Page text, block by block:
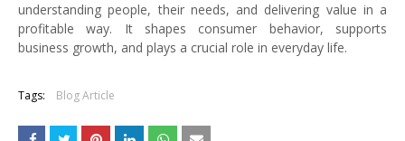
understanding people, their needs, and delivering value in a
profitable way. It shapes consumer behavior, supports
business growth, and plays a crucial role in everyday life.
Tags: Blog Article